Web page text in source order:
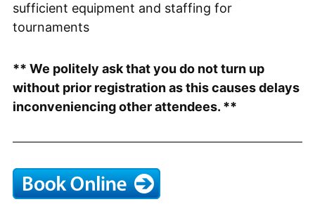
sufficient equipment and staffing for
tournaments
** We politely ask that you do not turn up
without prior registration as this causes delays
inconveniencing other attendees. **